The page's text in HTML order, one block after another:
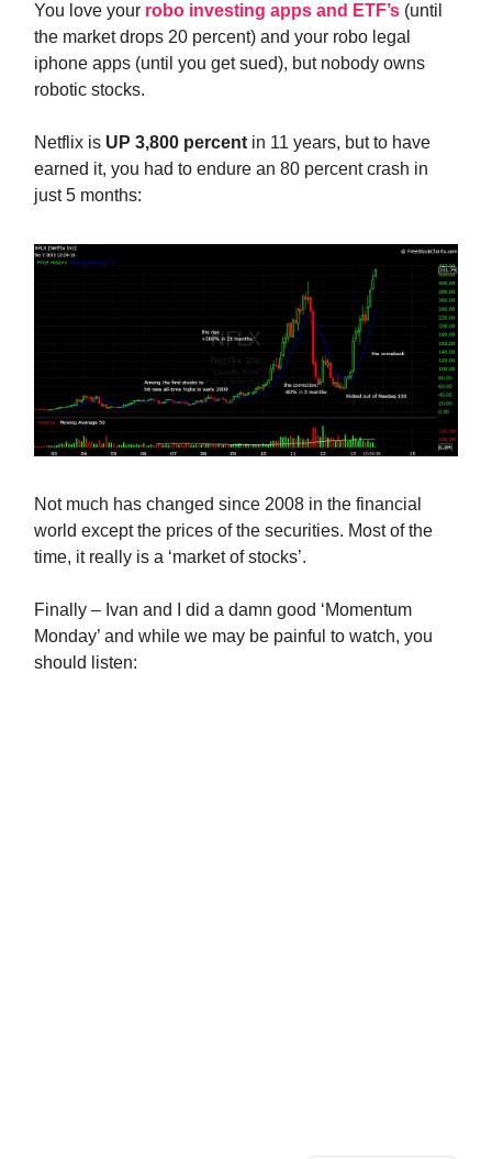
You love your robo investing apps and ETF’s (until
the market drops 20 percent) and your robo legal
iphone apps (until you get sued), but nobody owns
robotic stocks.
Netflix is UP 3,800 percent in 11 years, but to have
earned it, you had to endure an 80 percent crash in
just 5 months:
Not much has changed since 2008 in the financial
world except the prices of the securities. Most of the
time, it really is a ‘market of stocks’.
Finally – Ivan and I did a damn good ‘Momentum
Monday’ and while we may be painful to watch, you
should listen: